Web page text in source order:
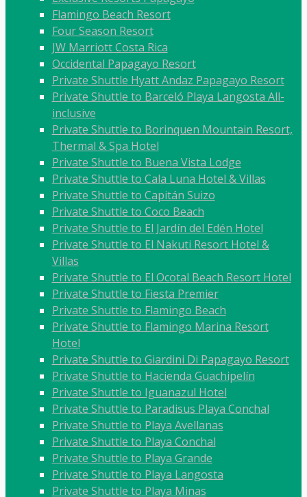
Flamingo Beach Resort
Four Season Resort
JW Marriott Costa Rica
Occidental Papagayo Resort
Private Shuttle Hyatt Andaz Papagayo Resort
Private Shuttle to Barceló Playa Langosta All-
inclusive
Private Shuttle to Borinquen Mountain Resort,
Thermal & Spa Hotel
Private Shuttle to Buena Vista Lodge
Private Shuttle to Cala Luna Hotel & Villas
Private Shuttle to Capitán Suizo
Private Shuttle to Coco Beach
Private Shuttle to El Jardín del Edén Hotel
Private Shuttle to El Nakuti Resort Hotel &
Villas
Private Shuttle to El Ocotal Beach Resort Hotel
Private Shuttle to Fiesta Premier
Private Shuttle to Flamingo Beach
Private Shuttle to Flamingo Marina Resort
Hotel
Private Shuttle to Giardini Di Papagayo Resort
Private Shuttle to Hacienda Guachipelín
Private Shuttle to Iguanazul Hotel
Private Shuttle to Paradisus Playa Conchal
Private Shuttle to Playa Avellanas
Private Shuttle to Playa Conchal
Private Shuttle to Playa Grande
Private Shuttle to Playa Langosta
Private Shuttle to Playa Minas